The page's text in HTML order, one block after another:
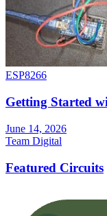
ESP8266
Getting Started
June 14, 2026
Team Digital
Featured Circuits